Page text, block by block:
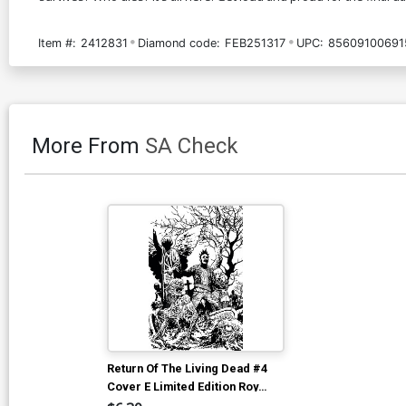
Item #: 2412831 Diamond code: FEB251317 UPC:
More From SA Check
Return Of The Living Dead #4
Cover E Limited Edition Roy